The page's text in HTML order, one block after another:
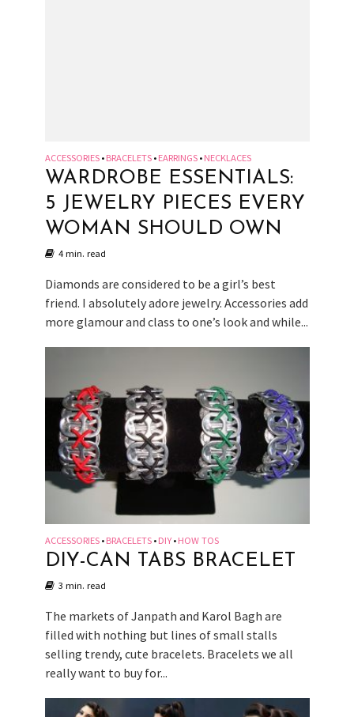
ACCESSORIES • BRACELETS • EARRINGS • NECKLACES
WARDROBE ESSENTIALS:
5 JEWELRY PIECES EVERY
WOMAN SHOULD OWN
4 min. read
Diamonds are considered to be a girl’s best
friend. I absolutely adore jewelry. Accessories add
more glamour and class to one’s look and while...
ACCESSORIES • BRACELETS • DIY • HOW TOS
DIY-CAN TABS BRACELET
3 min. read
The markets of Janpath and Karol Bagh are
filled with nothing but lines of small stalls
selling trendy, cute bracelets. Bracelets we all
really want to buy for...